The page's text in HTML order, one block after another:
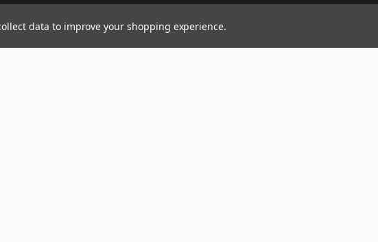
data to improve your shopping experience.